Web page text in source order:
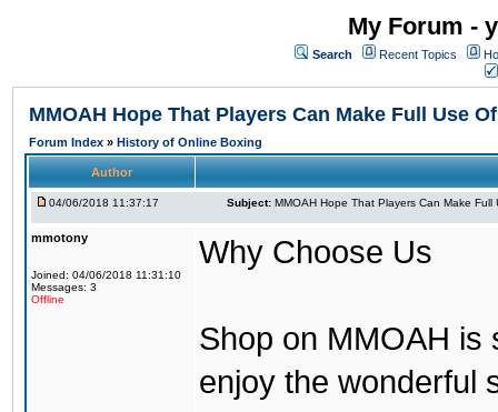
My Forum -
Search Recent Topics
MMOAH Hope That Players Can Make Full Use
Forum Index » History of Online Boxing
Author
04/06/2018 11:37:17 Subject: MMOAH Hope That Players Can Make Full
mmotony
Joined: 04/06/2018 11:31:10
Messages: 3
Offline
Why Choose Us
Shop on MMOAH is
enjoy the wonderful